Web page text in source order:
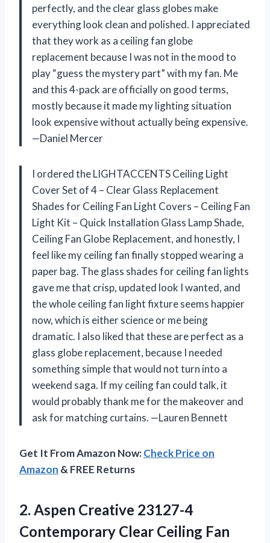
perfectly, and the clear glass globes make
everything look clean and polished. I appreciated
that they work as a ceiling fan globe
replacement because I was not in the mood to
play “guess the mystery part” with my fan. Me
and this 4-pack are officially on good terms,
mostly because it made my lighting situation
look expensive without actually being expensive.
—Daniel Mercer
I ordered the LIGHTACCENTS Ceiling Light
Cover Set of 4 – Clear Glass Replacement
Shades for Ceiling Fan Light Covers – Ceiling Fan
Light Kit – Quick Installation Glass Lamp Shade,
Ceiling Fan Globe Replacement, and honestly, I
feel like my ceiling fan finally stopped wearing a
paper bag. The glass shades for ceiling fan lights
gave me that crisp, updated look I wanted, and
the whole ceiling fan light fixture seems happier
now, which is either science or me being
dramatic. I also liked that these are perfect as a
glass globe replacement, because I needed
something simple that would not turn into a
weekend saga. If my ceiling fan could talk, it
would probably thank me for the makeover and
ask for matching curtains. —Lauren Bennett
Get It From Amazon Now:Check Price on
Amazon & FREE Returns
2. Aspen Creative 23127-4
Contemporary Clear Ceiling Fan